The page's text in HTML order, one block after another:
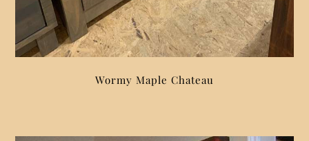
Wormy Maple Chateau